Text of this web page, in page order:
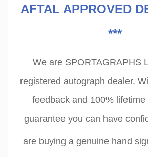
AFTAL APPROVED
***
We are SPORTAGRAPHS
registered autograph dealer.
feedback and 100%
guarantee you can have
are buying a genuine hand